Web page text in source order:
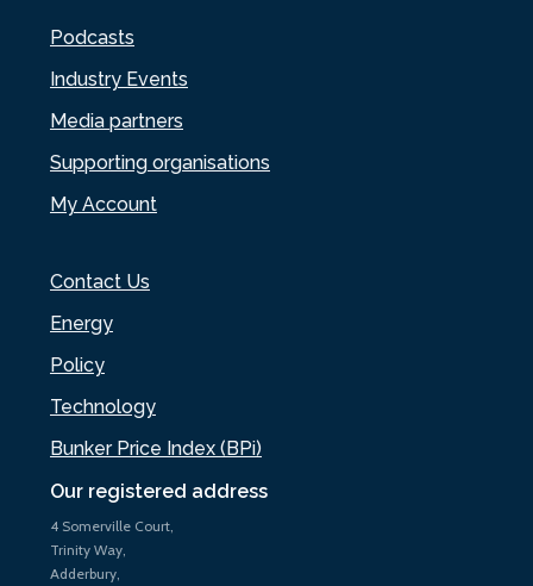
Our registered address
4 Somerville Court,
Trinity Way,
Adderbury,
Podcasts
Industry Events
Media partners
Supporting organisations
My Account
Contact Us
Energy
Policy
Technology
Bunker Price Index (BPi)